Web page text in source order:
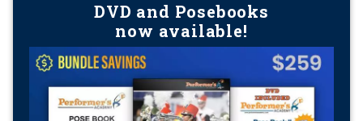
DVD and Posebooks
now available!